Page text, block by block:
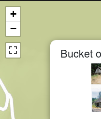
Map of Collection
Bucket
+
−